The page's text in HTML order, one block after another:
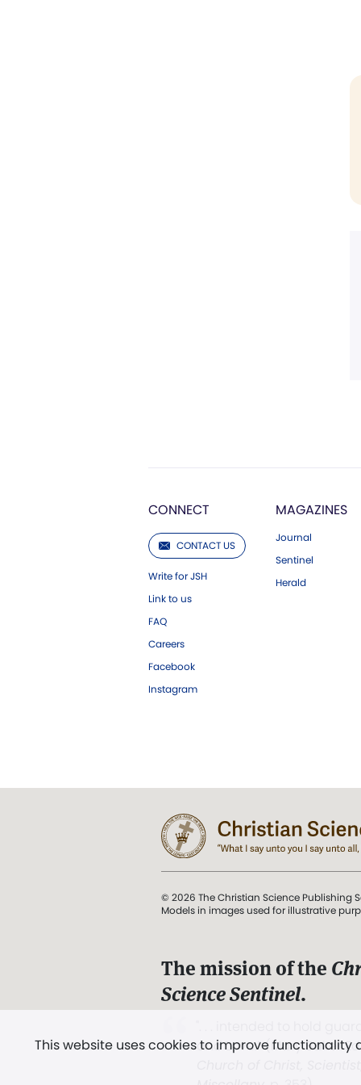
CONNECT
CONTACT US
Write for JSH
Link to us
FAQ
Careers
Facebook
Instagram
MAGAZINES
Journal
Sentinel
Herald
This website uses cookies to improve
© 2026 The Christian Science Publishing
Models in images used for illustrative
The mission of the
Science Sentinel.
and Love.” (Mary Baker